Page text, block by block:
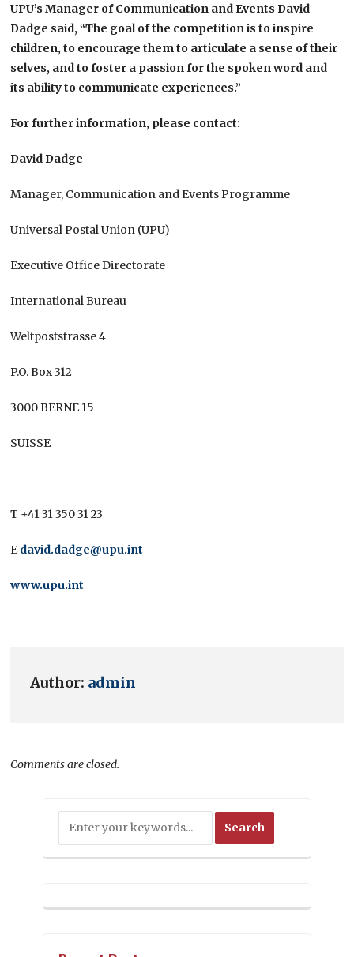
UPU’s Manager of Communication and Events David
Dadge said, “The goal of the competition is to inspire
children, to encourage them to articulate a sense of their
selves, and to foster a passion for the spoken word and
its ability to communicate experiences.”
For further information, please contact:
David Dadge
Manager, Communication and Events Programme
Universal Postal Union (UPU)
Executive Office Directorate
International Bureau
Weltpoststrasse 4
P.O. Box 312
3000 BERNE 15
SUISSE
T +41 31 350 31 23
Edavid.dadge@upu.int
www.upu.int
Author: admin
Comments are closed.